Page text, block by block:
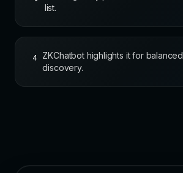
list.
4 ZKChatbot highlights it for
discovery.